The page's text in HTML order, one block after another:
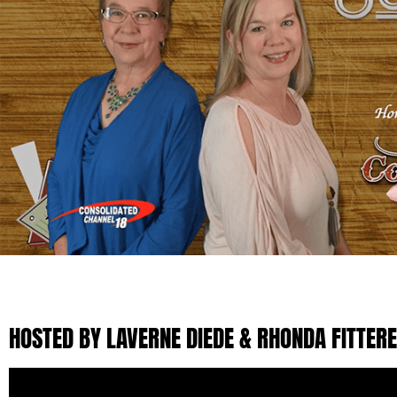
HOSTED BY LAVERNE DIEDE & RHONDA